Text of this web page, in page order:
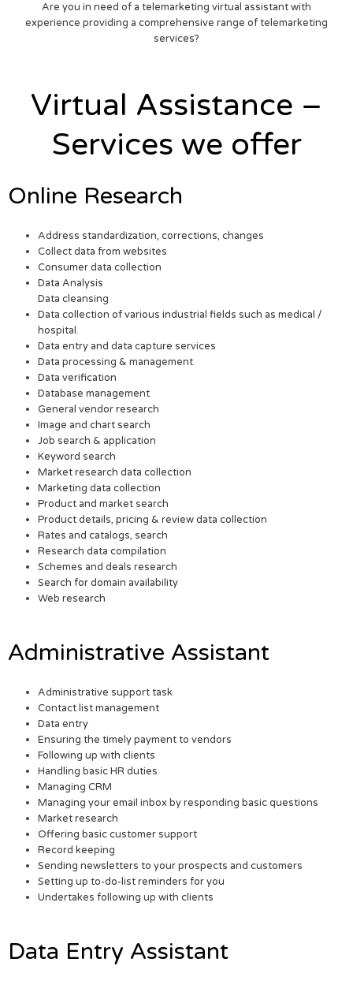
Are you in need of a telemarketing virtual assistant with
experience providing a comprehensive range of telemarketing
services?
Virtual Assistance –
Services we offer
Online Research
Address standardization, corrections, changes
Collect data from websites
Consumer data collection
Data Analysis
Data cleansing
Data collection of various industrial fields such as medical /
hospital.
Data entry and data capture services
Data processing & management
Data verification
Database management
General vendor research
Image and chart search
Job search & application
Keyword search
Market research data collection
Marketing data collection
Product and market search
Product details, pricing & review data collection
Rates and catalogs, search
Research data compilation
Schemes and deals research
Search for domain availability
Web research
Administrative Assistant
Administrative support task
Contact list management
Data entry
Ensuring the timely payment to vendors
Following up with clients
Handling basic HR duties
Managing CRM
Managing your email inbox by responding basic questions
Market research
Offering basic customer support
Record keeping
Sending newsletters to your prospects and customers
Setting up to-do-list reminders for you
Undertakes following up with clients
Data Entry Assistant